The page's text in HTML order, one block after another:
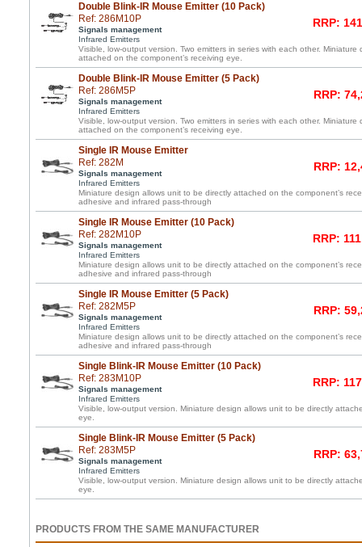
Double Blink-IR Mouse Emitter (10 Pack)
Ref: 286M10P
Signals management
Infrared Emitters
RRP:
Visible, low-output version. Two emitters in series with each other.
attached on the component’s receiving eye.
Double Blink-IR Mouse Emitter (5 Pack)
Ref: 286M5P
Signals management
Infrared Emitters
RRP:
Visible, low-output version. Two emitters in series with each other.
attached on the component’s receiving eye.
Single IR Mouse Emitter
Ref: 282M
Signals management
Infrared Emitters
RRP:
Miniature design allows unit to be directly attached on the component’s
adhesive and infrared pass-through
Single IR Mouse Emitter (10 Pack)
Ref: 282M10P
Signals management
Infrared Emitters
RRP:
Miniature design allows unit to be directly attached on the component’s
adhesive and infrared pass-through
Single IR Mouse Emitter (5 Pack)
Ref: 282M5P
Signals management
Infrared Emitters
RRP:
Miniature design allows unit to be directly attached on the component’s
adhesive and infrared pass-through
Single Blink-IR Mouse Emitter (10 Pack)
Ref: 283M10P
Signals management
Infrared Emitters
RRP:
Visible, low-output version. Miniature design allows unit to be directly
eye.
Single Blink-IR Mouse Emitter (5 Pack)
Ref: 283M5P
Signals management
Infrared Emitters
RRP:
Visible, low-output version. Miniature design allows unit to be directly
eye.
PRODUCTS FROM THE SAME MANUFACTURER